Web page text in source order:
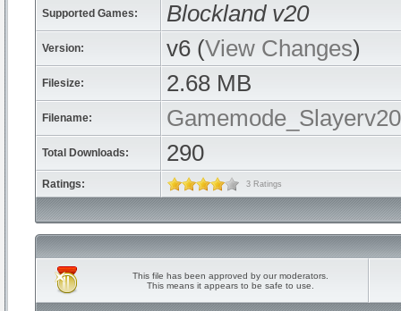
Supported Games: Blockland v20
Version: v6 (View Changes)
Filesize: 2.68 MB
Filename:
Total Downloads: 290
Ratings: 3 Ratings
This file has been approved by our moderators.
This means it appears to be safe to use.